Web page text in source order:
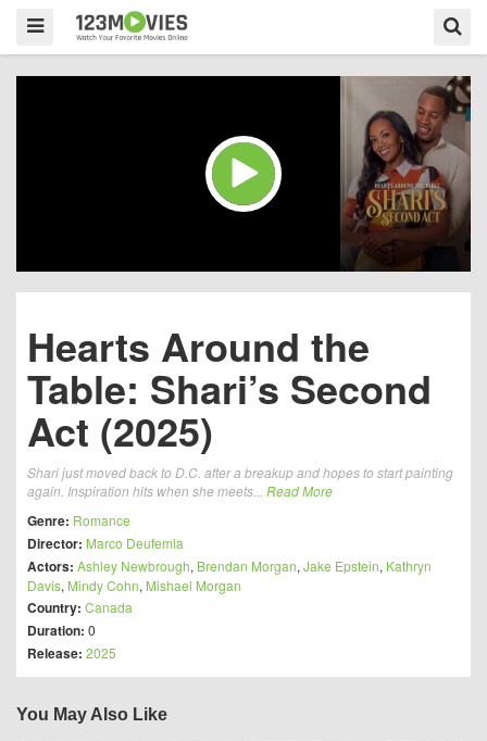
Hearts Around the
Table: Shari’s Second
Act (2025)
Shari just moved back to D.C. after a breakup and hopes to start painting
again. Inspiration hits when she meets... Read More
Genre: Romance
Director: Marco Deufemia
Actors: Ashley Newbrough, Brendan Morgan, Jake Epstein, Kathryn
Davis, Mindy Cohn, Mishael Morgan
Country: Canada
Duration: 0
Release: 2025
You May Also Like